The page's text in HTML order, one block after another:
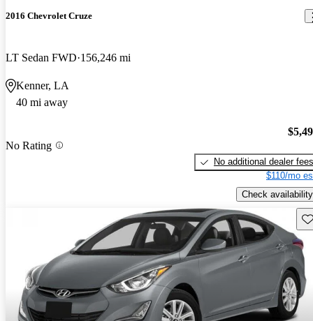
2016 Chevrolet Cruze
LT Sedan FWD 156,246 mi
Kenner, LA
40 mi away
No Rating
No additional dealer fees
$110/mo
Check availability